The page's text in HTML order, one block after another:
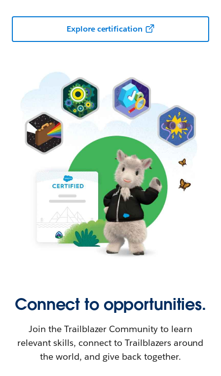
Explore certification
Connect to opportunities.
Join the Trailblazer Community to learn
relevant skills, connect to Trailblazers around
the world, and give back together.